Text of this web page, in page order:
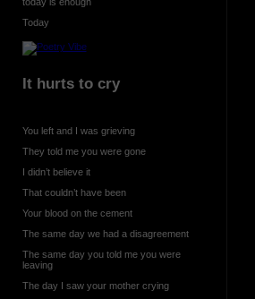
Today
It hurts to cry
You left and I was grieving
They told me you were gone
I didn’t believe it
That couldn’t have been
Your blood on the cement
The same day we had a disagreement
The same day you told me you were
leaving
The day I saw your mother crying